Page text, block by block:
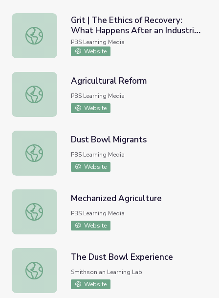
Grit | The Ethics of Recovery: What Happens After an
Grit | The Ethics of Recovery:
What Happens After an Industrial
Disaster?
PBS Learning Media
Website
Agricultural Reform
Agricultural Reform
PBS Learning Media
Website
Dust Bowl Migrants
Dust Bowl Migrants
PBS Learning Media
Website
Mechanized Agriculture
Mechanized Agriculture
PBS Learning Media
Website
The Dust Bowl Experience
The Dust Bowl Experience
Smithsonian Learning Lab
Website